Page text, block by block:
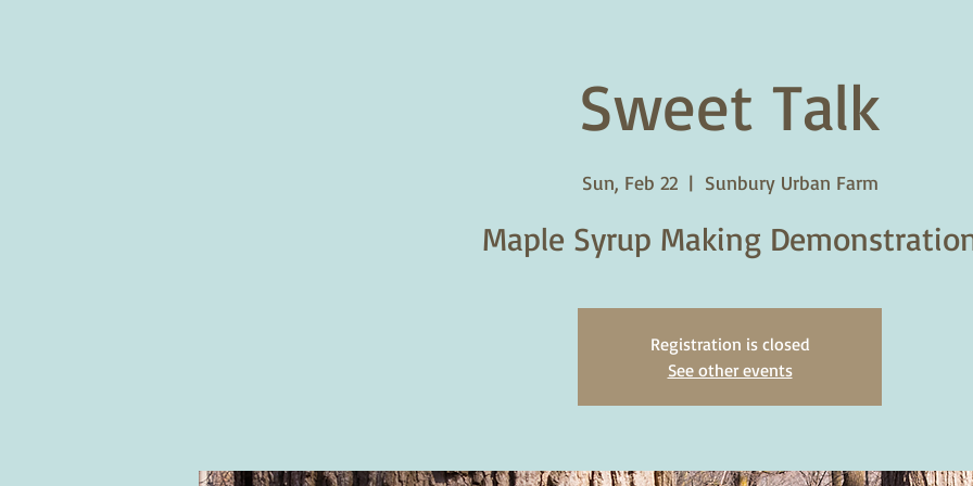
Sweet Talk
Sun, Feb 22
  |
Sunbury Urban Farm
Maple Syrup Making
Registration is closed
See other events